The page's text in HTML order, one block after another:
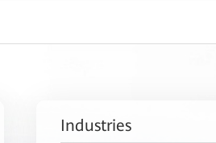
Industries